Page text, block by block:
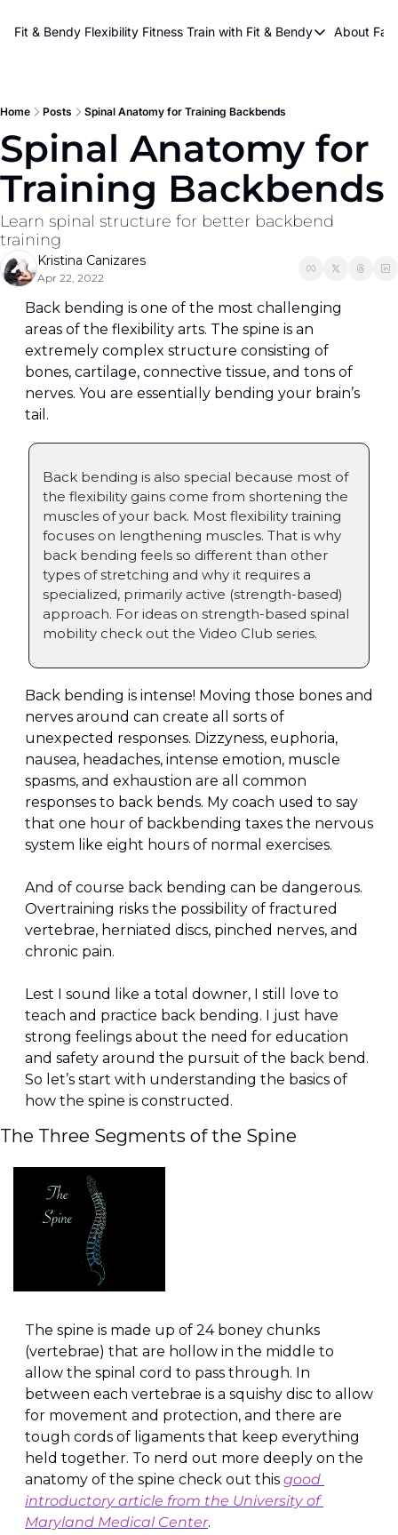
Fit & Bendy Flexibility Fitness Train with Fit & Bendy
Train with Fit &
Free Workouts on
Online Flexiblity
About FaB
About
Home Posts Spinal Anatomy for Training Backbends
Spinal Anatomy for
Training Backbends
Learn spinal structure for better backbend
training
Kristina Canizares
Apr 22, 2022
Back bending is one of the most challenging
areas of the flexibility arts. The spine is an
extremely complex structure consisting of
bones, cartilage, connective tissue, and tons of
nerves. You are essentially bending your brain’s
tail.
Back bending is also special because most of
the flexibility gains come from shortening the
muscles of your back. Most flexibility training
focuses on lengthening muscles. That is why
back bending feels so different than other
types of stretching and why it requires a
specialized, primarily active (strength-based)
approach. For ideas on strength-based spinal
mobility check out the Video Club series.
Back bending is intense! Moving those bones and
nerves around can create all sorts of
unexpected responses. Dizzyness, euphoria,
nausea, headaches, intense emotion, muscle
spasms, and exhaustion are all common
responses to back bends. My coach used to say
that one hour of backbending taxes the nervous
system like eight hours of normal exercises.
And of course back bending can be dangerous.
Overtraining risks the possibility of fractured
vertebrae, herniated discs, pinched nerves, and
chronic pain.
Lest I sound like a total downer, I still love to
teach and practice back bending. I just have
strong feelings about the need for education
and safety around the pursuit of the back bend.
So let’s start with understanding the basics of
how the spine is constructed.
The Three Segments of the Spine
The spine is made up of 24 boney chunks
(vertebrae) that are hollow in the middle to
allow the spinal cord to pass through. In
between each vertebrae is a squishy disc to allow
for movement and protection, and there are
tough cords of ligaments that keep everything
held together. To nerd out more deeply on the
anatomy of the spine check out this good
introductory article from the University of
Maryland Medical Center.